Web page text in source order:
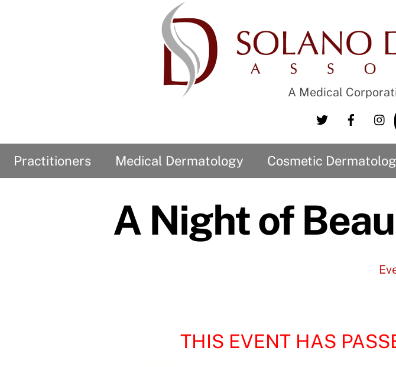
A Medical
Twitter
Practitioners Medical Dermatology Cosmetic
A Night of
THIS EVENT HAS